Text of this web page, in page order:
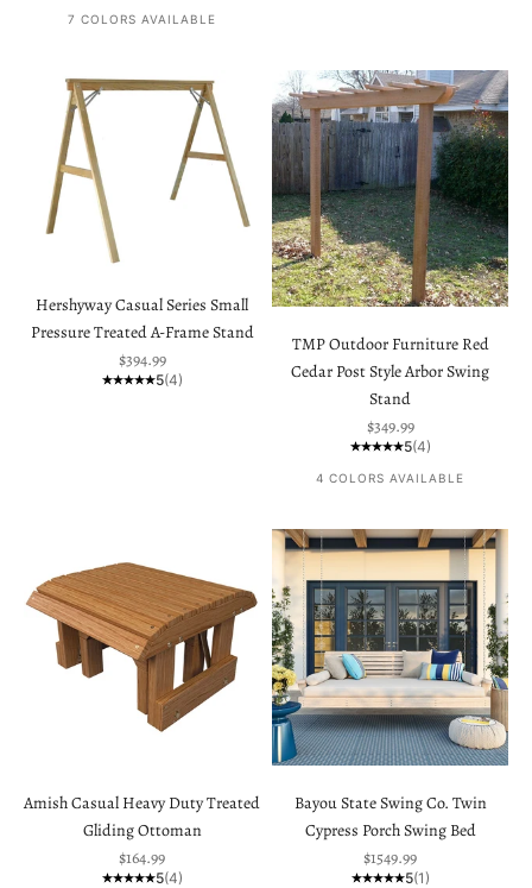
7 COLORS AVAILABLE
Hershyway Casual Series Small
Pressure Treated A-Frame Stand
Sale price
$394.99
5(4)
TMP Outdoor Furniture Red
Cedar Post Style Arbor Swing
Stand
Sale price
$349.99
5(4)
4 COLORS AVAILABLE
Amish Casual Heavy Duty Treated
Gliding Ottoman
Sale price
$164.99
5(4)
Bayou State Swing Co. Twin
Cypress Porch Swing Bed
Sale price
$1549.99
5(1)